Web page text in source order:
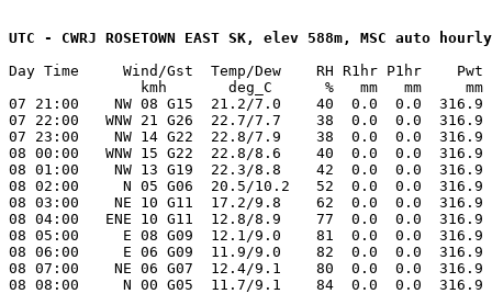
UTC - CWRJ ROSETOWN EAST SK, elev 588m, MSC auto hourly
Day Time     Wind/Gst  Temp/Dew    RH R1hr P1hr    Pwt
kmh       deg_C      %   mm   mm
07 21:00    NW 08 G15  21.2/7.0    40  0.0  0.0
07 22:00   WNW 21 G26  22.7/7.7    38  0.0  0.0
07 23:00    NW 14 G22  22.8/7.9    38  0.0  0.0
08 00:00   WNW 15 G22  22.8/8.6    40  0.0  0.0
08 01:00    NW 13 G19  22.3/8.8    42  0.0  0.0
08 02:00     N 05 G06  20.5/10.2   52  0.0  0.0
08 03:00    NE 10 G11  17.2/9.8    62  0.0  0.0
08 04:00   ENE 10 G11  12.8/8.9    77  0.0  0.0
08 05:00     E 08 G09  12.1/9.0    81  0.0  0.0
08 06:00     E 06 G09  11.9/9.0    82  0.0  0.0
08 07:00    NE 06 G07  12.4/9.1    80  0.0  0.0
08 08:00     N 00 G05  11.7/9.1    84  0.0  0.0